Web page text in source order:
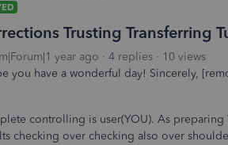
Trusting Transferring
year ago 4 replies
10 views
you have a wonderful day! Sincerely,
controlling is user(YOU). As preparing
checking over checking also over